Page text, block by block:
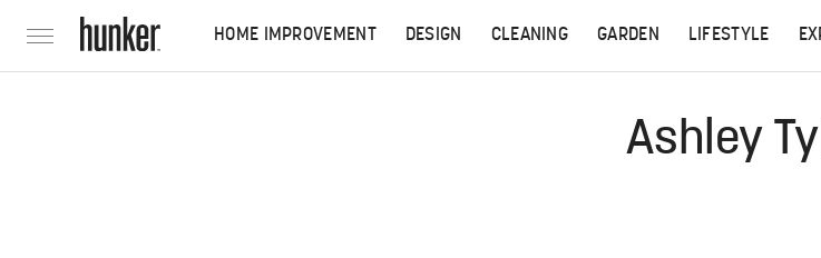
HOME IMPROVEMENT DESIGN CLEANING GARDEN LIFESTYLE
Ashley